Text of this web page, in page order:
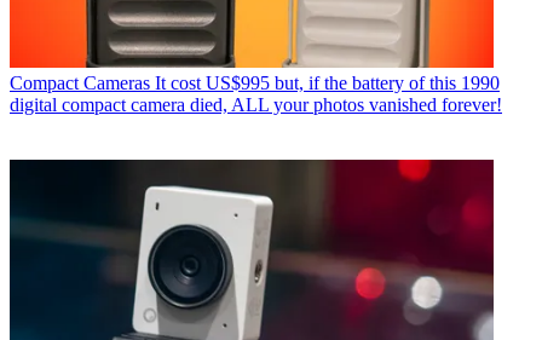
Compact Cameras It cost US$995 but, if the battery of this 1990
digital compact camera died, ALL your photos vanished forever!